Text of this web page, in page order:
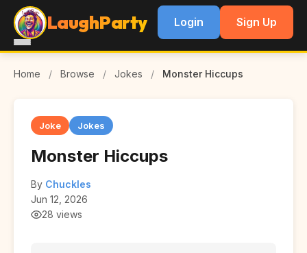
LaughParty Login Sign Up
Home / Browse / Jokes / Monster Hiccups
Joke Jokes
Monster Hiccups
By Chuckles
Jun 12, 2026
28 views